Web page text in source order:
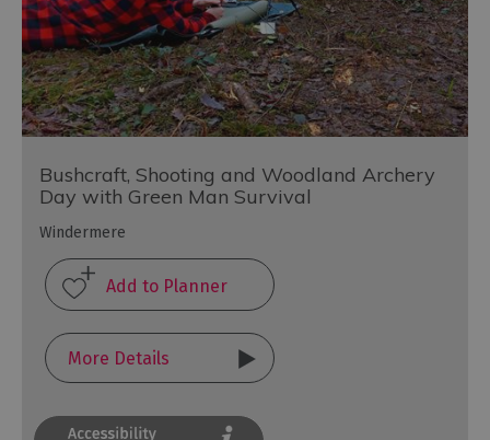
Bushcraft, Shooting and Woodland Archery
Day with Green Man Survival
Windermere
More Details